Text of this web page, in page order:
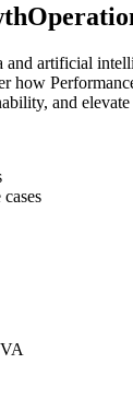
artificial
how
and